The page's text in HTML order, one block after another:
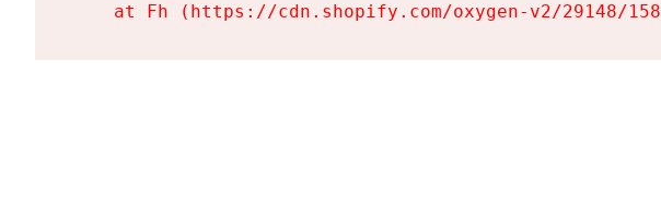
at Fh (https://cdn.shopify.com/oxygen-v2/29148/